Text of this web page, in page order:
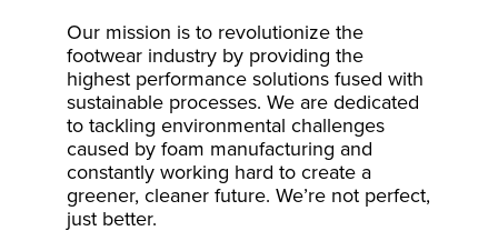
Our mission is to revolutionize the
footwear industry by providing the
highest performance solutions fused with
sustainable processes. We are dedicated
to tackling environmental challenges
caused by foam manufacturing and
constantly working hard to create a
greener, cleaner future. We’re not perfect,
just better.